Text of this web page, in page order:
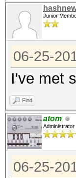
Junior
06-25-
I've met
Find
atom
Administrator
06-25-